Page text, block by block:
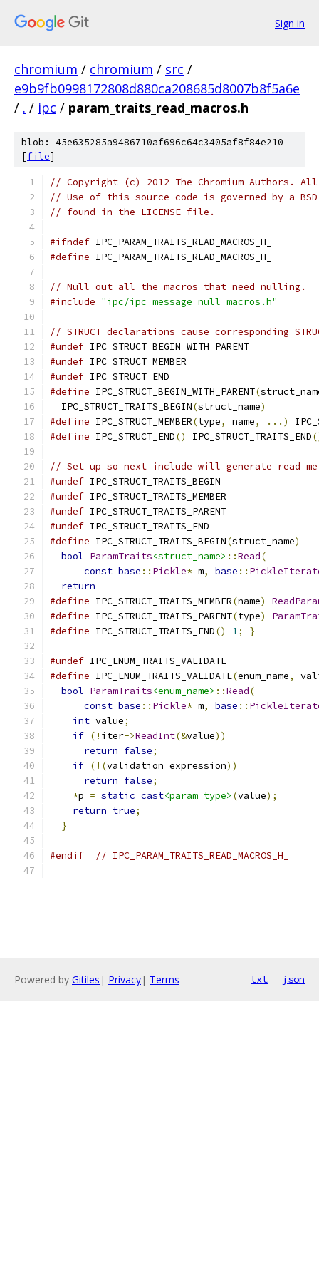
Sign in
chromium / chromium / src /
e9b9fb0998172808d880ca208685d8007b8f5a6e
/ . / ipc / param_traits_read_macros.h
blob: 45e635285a9486710af696c64c3405af8f84e210
[file]
// Copyright (c) 2012 The Chromium Authors.
// Use of this source code is governed by a
// found in the LICENSE file.
#ifndef IPC_PARAM_TRAITS_READ_MACROS_H_
#define IPC_PARAM_TRAITS_READ_MACROS_H_
// Null out all the macros that need nulling.
#include "ipc/ipc_message_null_macros.h"
// STRUCT declarations cause corresponding
#undef IPC_STRUCT_BEGIN_WITH_PARENT
#undef IPC_STRUCT_MEMBER
#undef IPC_STRUCT_END
#define IPC_STRUCT_BEGIN_WITH_PARENT(
  IPC_STRUCT_TRAITS_BEGIN
(struct_name)
#define IPC_STRUCT_MEMBER(type, name, ...)
#define IPC_STRUCT_END() IPC_STRUCT_TRAITS_END
// Set up so next include will generate read
#undef IPC_STRUCT_TRAITS_BEGIN
#undef IPC_STRUCT_TRAITS_MEMBER
#undef IPC_STRUCT_TRAITS_PARENT
#undef IPC_STRUCT_TRAITS_END
#define IPC_STRUCT_TRAITS_BEGIN(struct_name)
bool ParamTraits<struct_name> ::Read(
const base :: Pickle* m, base ::
return
#define IPC_STRUCT_TRAITS_MEMBER(name)
#define IPC_STRUCT_TRAITS_PARENT(type)
#define IPC_STRUCT_TRAITS_END() 1; }
#undef IPC_ENUM_TRAITS_VALIDATE
#define IPC_ENUM_TRAITS_VALIDATE(enum_name,
bool ParamTraits<enum_name> ::Read(
const base :: Pickle* m, base ::
int value;
if (! iter->ReadInt(&value))
return false;
if (!(validation_expression))
return false;
*p = static_cast<param_type> (value);
return true;
}
#endif // IPC_PARAM_TRAITS_READ_MACROS_H_
Powered by Gitiles | Privacy| Terms txt json